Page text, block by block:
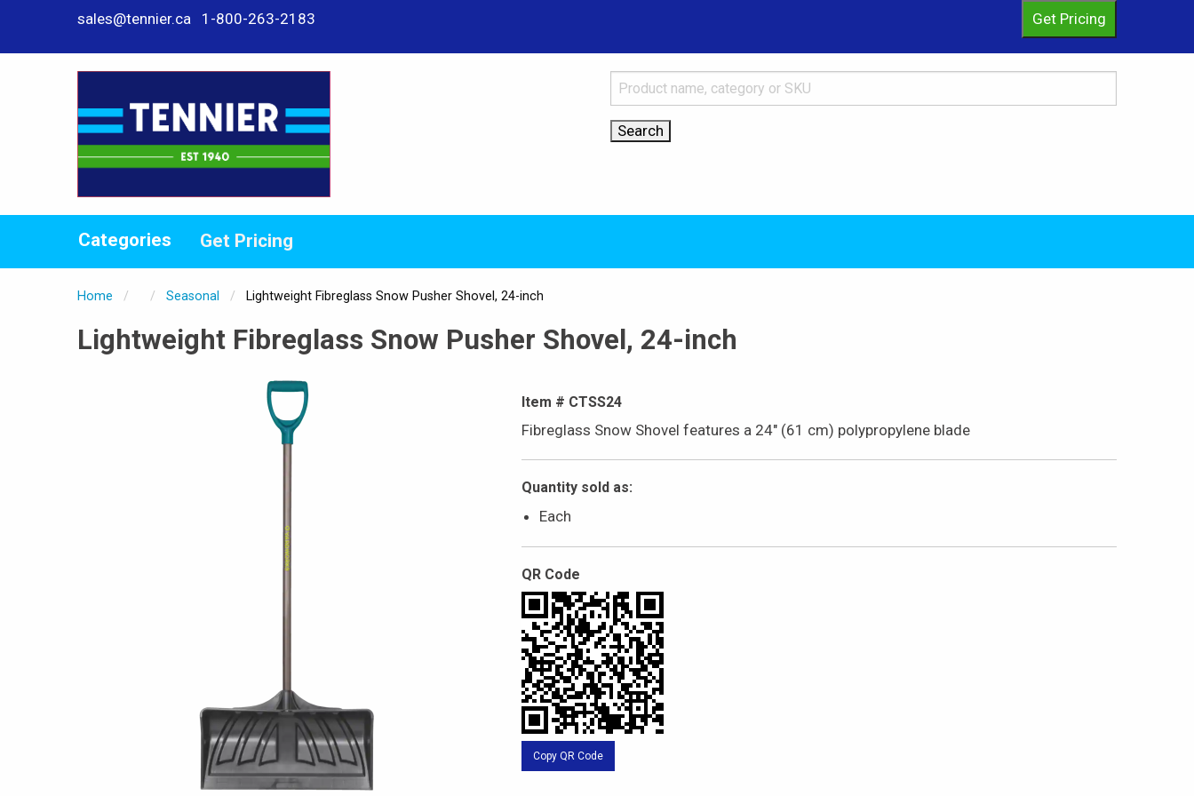
sales@tennier.ca 1-800-263-2183
Categories Get Pricing
Home Seasonal Current:
Lightweight Fibreglass Snow Pusher Shovel, 24-inch
Lightweight Fibreglass Snow Pusher Shovel, 24-inch
Item # CTSS24
Fibreglass Snow Shovel features a 24" (61 cm) polypropylene blade
Quantity sold as:
Each
QR Code
Copy QR Code